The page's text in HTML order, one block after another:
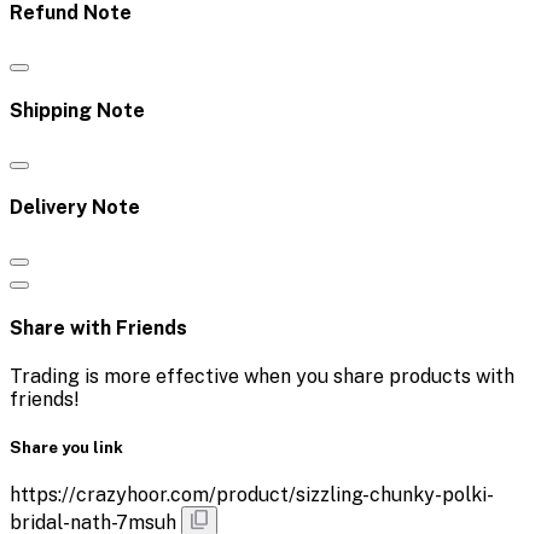
Refund Note
Shipping Note
Delivery Note
Share with Friends
Trading is more effective when you share products with
friends!
Share you link
https://crazyhoor.com/product/sizzling-chunky-polki-
bridal-nath-7msuh